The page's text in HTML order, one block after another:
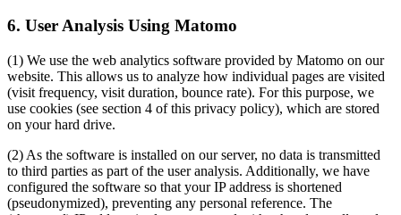
6. User Analysis Using Matomo
(1) We use the web analytics software provided by Matomo on our
website. This allows us to analyze how individual pages are visited
(visit frequency, visit duration, bounce rate). For this purpose, we
use cookies (see section 4 of this privacy policy), which are stored
on your hard drive.
(2) As the software is installed on our server, no data is transmitted
to third parties as part of the user analysis. Additionally, we have
configured the software so that your IP address is shortened
(pseudonymized), preventing any personal reference. The